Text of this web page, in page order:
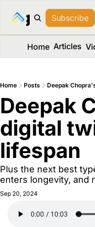
Media™
Subscribe
Home Articles
Home Posts Deepak
Deepak
digital
lifespan
Plus the next best
enters longevity, and
Sep 20, 2024